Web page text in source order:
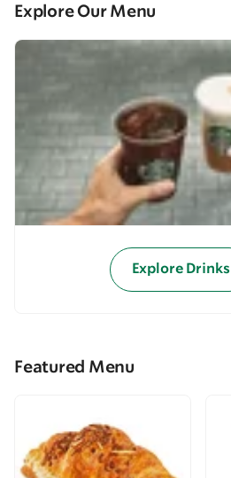
Explore Our Menu
Explore Drinks
Featured Menu